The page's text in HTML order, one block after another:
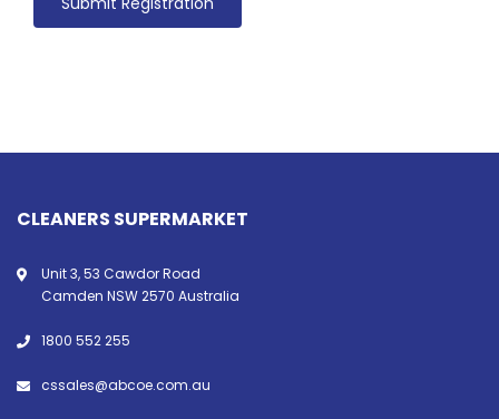
CLEANERS SUPERMARKET
Unit 3, 53 Cawdor Road
Camden NSW 2570 Australia
1800 552 255
cssales@abcoe.com.au